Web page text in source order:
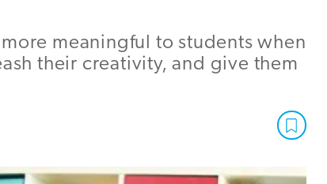
meaningful to students when
their creativity, and give them